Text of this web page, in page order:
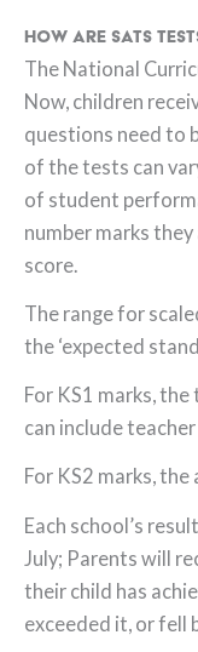
How are SATs
The National
Now, children
questions need to
of the tests can
of student
number marks
score.
The range for
the ‘expected
For KS1 marks,
can include
For KS2 marks,
Each school’s
July; Parents will
their child has
exceeded it, or fell